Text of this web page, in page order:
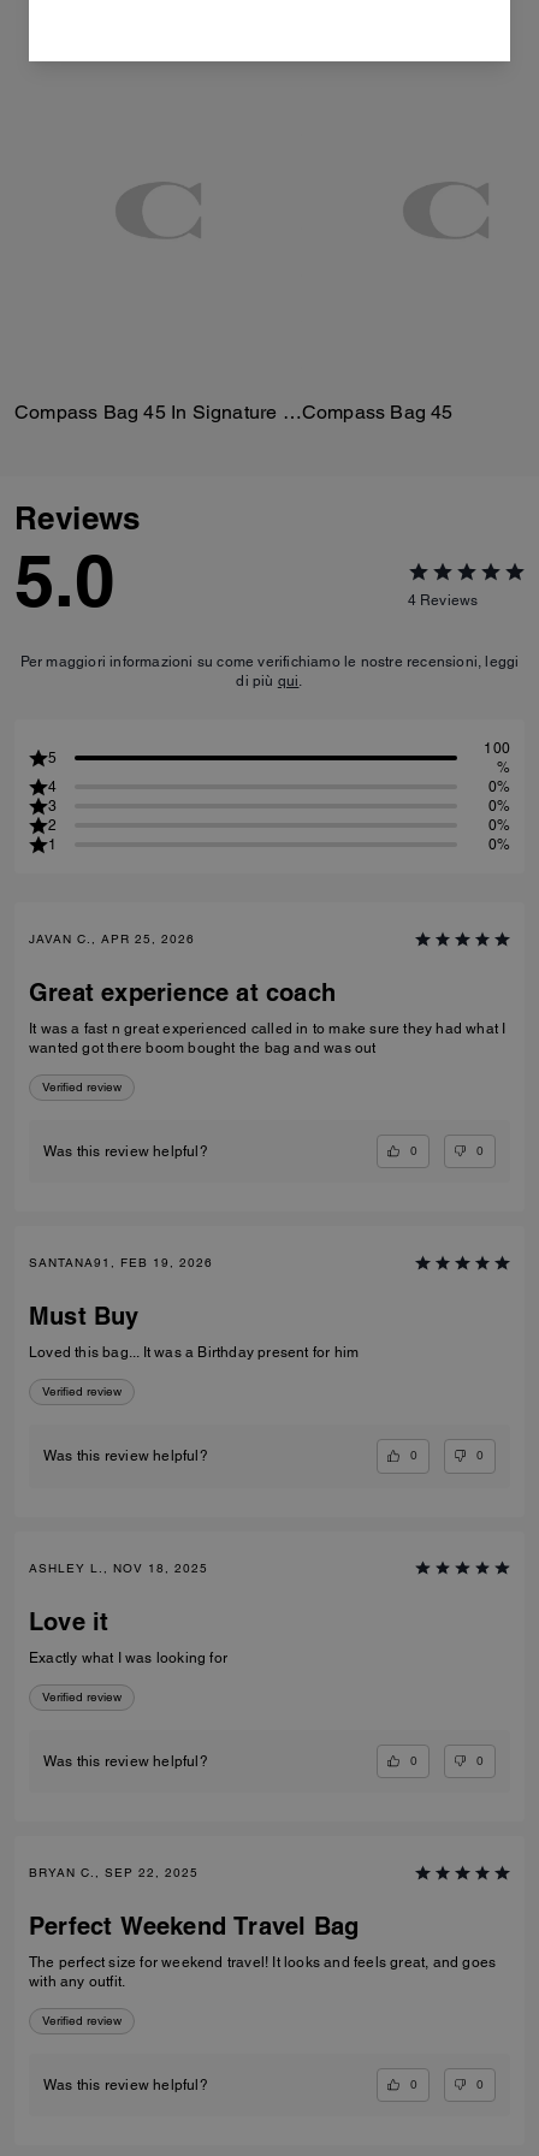
Compass Bag 45 In Signature CanvasCompass Bag 45
Reviews
5.0 4 Reviews
Per maggiori informazioni su come verifichiamo le nostre recensioni, leggi
di più qui
5
100
%
4
0%
3
0%
2
0%
1
0%
JAVAN C., APR 25, 2026
Great experience at coach
It was a fast n great experienced called in to make sure they had what I
wanted got there boom bought the bag and was out
Verified review
Was this review helpful? 0 0
SANTANA91, FEB 19, 2026
Must Buy
Loved this bag... It was a Birthday present for him
Verified review
Was this review helpful? 0 0
ASHLEY L., NOV 18, 2025
Love it
Exactly what I was looking for
Verified review
Was this review helpful? 0 0
BRYAN C., SEP 22, 2025
Perfect Weekend Travel Bag
The perfect size for weekend travel! It looks and feels great, and goes
with any outfit.
Verified review
Was this review helpful? 0 0